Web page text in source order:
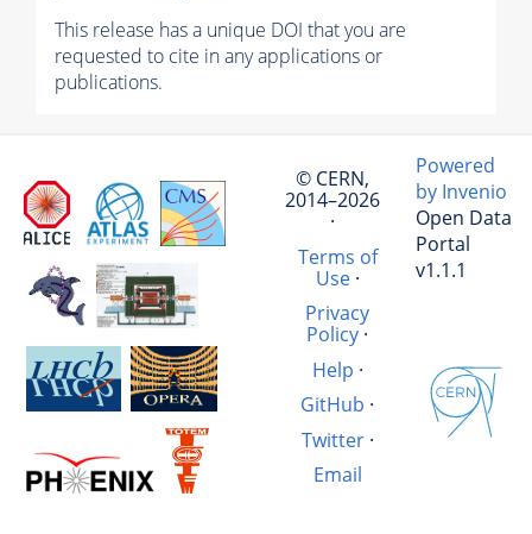
This release has a unique DOI that you are
requested to cite in any applications or
publications.
© CERN,
2014–2026
·
Terms of
Use·
Privacy
Policy ·
Help ·
GitHub ·
Twitter·
Email
Powered
by Invenio
Open Data
Portal
v1.1.1